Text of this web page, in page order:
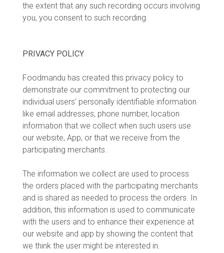
the extent that any such recording occurs involving
you, you consent to such recording.
PRIVACY POLICY
Foodmandu has created this privacy policy to
demonstrate our commitment to protecting our
individual users' personally identifiable information
like email addresses, phone number, location
information that we collect when such users use
our website, App, or that we receive from the
participating merchants.
The information we collect are used to process
the orders placed with the participating merchants
and is shared as needed to process the orders. In
addition, this information is used to communicate
with the users and to enhance their experience at
our website and app by showing the content that
we think the user might be interested in.